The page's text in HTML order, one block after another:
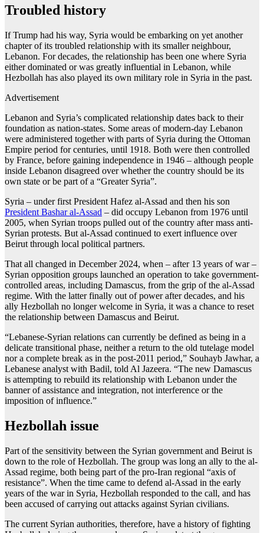
Troubled history
If Trump had his way, Syria would be embarking on yet another
chapter of its troubled relationship with its smaller neighbour,
Lebanon. For decades, the relationship has been one where Syria
either dominated or was greatly influential in Lebanon, while
Hezbollah has also played its own military role in Syria in the past.
Advertisement
Lebanon and Syria’s complicated relationship dates back to their
foundation as nation-states. Some areas of modern-day Lebanon
were administered together with parts of Syria during the Ottoman
Empire period for centuries, until 1918. Both were then controlled
by France, before gaining independence in 1946 – although people
inside Lebanon disagreed over whether the country should be its
own state or be part of a “Greater Syria”.
Syria – under first President Hafez al-Assad and then his son
President Bashar al-Assad – did occupy Lebanon from 1976 until
2005, when Syrian troops pulled out of the country after mass anti-
Syrian protests. But al-Assad continued to exert influence over
Beirut through local political partners.
That all changed in December 2024, when – after 13 years of war –
Syrian opposition groups launched an operation to take government-
controlled areas, including Damascus, from the grip of the al-Assad
regime. With the latter finally out of power after decades, and his
ally Hezbollah no longer welcome in Syria, it was a chance to reset
the relationship between Damascus and Beirut.
“Lebanese-Syrian relations can currently be defined as being in a
delicate transitional phase, neither a return to the old tutelage model
nor a complete break as in the post-2011 period,” Souhayb Jawhar, a
Lebanese analyst with Badil, told Al Jazeera. “The new Damascus
is attempting to rebuild its relationship with Lebanon under the
banner of assistance and integration, not interference or the
imposition of influence.”
Hezbollah issue
Part of the sensitivity between the Syrian government and Beirut is
down to the role of Hezbollah. The group was long an ally to the al-
Assad regime, both being part of the pro-Iran regional “axis of
resistance”. When the time came to defend al-Assad in the early
years of the war in Syria, Hezbollah responded to the call, and has
been accused of carrying out attacks against Syrian civilians.
The current Syrian authorities, therefore, have a history of fighting